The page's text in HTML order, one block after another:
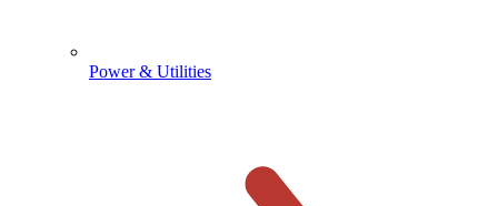
Power & Utilities